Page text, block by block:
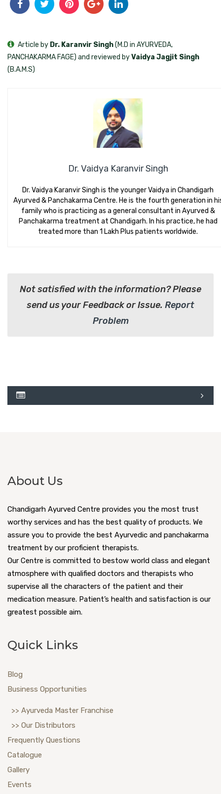
Dr. Vaidya Karanvir Singh
Dr. Vaidya Karanvir Singh is the younger Vaidya in Chandigarh
Ayurved & Panchakarma Centre. He is the fourth generation in
family who is practicing as a general consultant in Ayurved &
Panchakarma treatment at Chandigarh. In his practice, he had
treated more than 1 Lakh Plus patients worldwide.
Article by Dr. Karanvir Singh(M.D in AYURVEDA,
PANCHAKARMA FAGE) and reviewed byVaidya Jagjit Singh
(B.A.M.S)
Not satisfied with the information? Please
send us your Feedback or Issue. Report
Problem
About Us
Chandigarh Ayurved Centre provides you the most trust
worthy services and has the best quality of products. We
assure you to provide the best Ayurvedic and panchakarma
treatment by our proficient therapists.
Our Centre is committed to bestow world class and elegant
atmosphere with qualified doctors and therapists who
supervise all the characters of the patient and their
medication measure. Patient’s health and satisfaction is our
greatest possible aim.
Quick Links
Blog
Business Opportunities
>> Ayurveda Master Franchise
>> Our Distributors
Frequently Questions
Catalogue
Gallery
Events